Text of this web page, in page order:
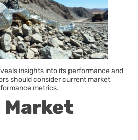
insights into its performance and
should consider current market
metrics.